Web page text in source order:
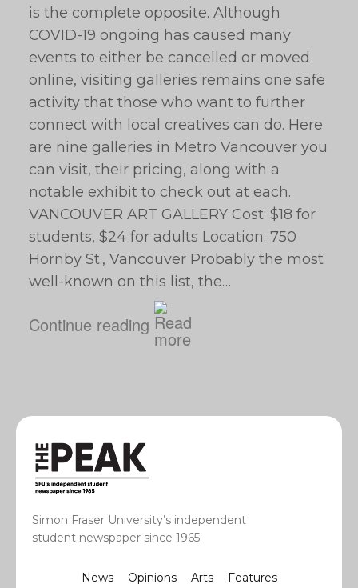
is the complete opposite. Although
COVID-19 ongoing has caused many
events to either be cancelled or moved
online, visiting galleries remains one safe
activity that those who want to further
connect with local creatives can do. Here
are nine galleries in Metro Vancouver you
can visit, their pricing, along with a
notable exhibit to check out at each.
VANCOUVER ART GALLERY Cost: $18 for
students, $24 for adults Location: 750
Hornby St., Vancouver Probably the most
well-known on this list, the…
Continue reading
Simon Fraser University’s independent
student newspaper since 1965.
News Opinions Arts Features